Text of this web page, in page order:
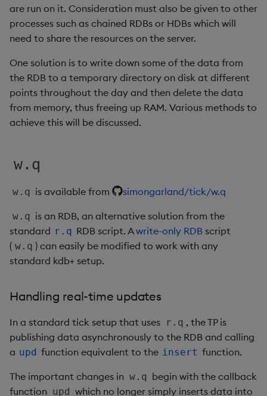
enlist
eval, reval
except
exec
fby
fills
first, last
flip
floor
getenv, setenv
Join
Less Than
Lesser
Match
Not Equal
Pad
Select
Simple Exec
Signal
Take
qSQL
Regular Expressions
Syntax
System commands
Tables
are run on it. Consideration must also be given to other
processes such as chained RDBs or HDBs which will
need to share the resources on the server.
One solution is to write down some of the data from
the RDB to a temporary directory on disk at different
points throughout the day and then delete the data
from memory, thus freeing up RAM. Various methods to
achieve this will be discussed.
w.q
w.q is available from simongarland/tick/w.q
w.q is an RDB, an alternative solution from the
standard r.q RDB script. Awrite-only RDBscript
( w.q ) can easily be modified to work with any
standard kdb+ setup.
Handling real-time updates
In a standard tick setup that uses r.q , the TP is
publishing data asynchronously to the RDB and calling
a upd function equivalent to the insert function.
The important changes in w.q begin with the callback
function upd which no longer simply inserts data into